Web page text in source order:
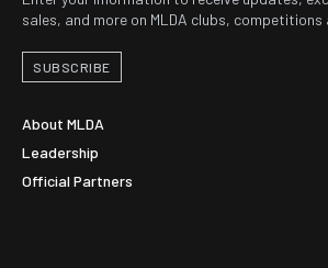
sales, and more on MLDA clubs, competitions
SUBSCRIBE
About MLDA
Leadership
Official Partners